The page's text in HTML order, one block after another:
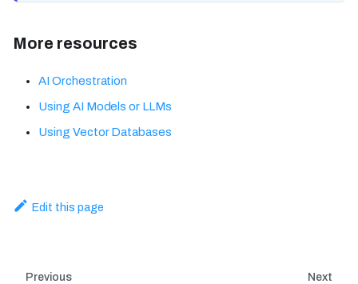
More resources
AI Orchestration
Using AI Models or LLMs
Using Vector Databases
Edit this page
Previous Next